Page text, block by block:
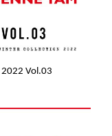
2022 Vol.03